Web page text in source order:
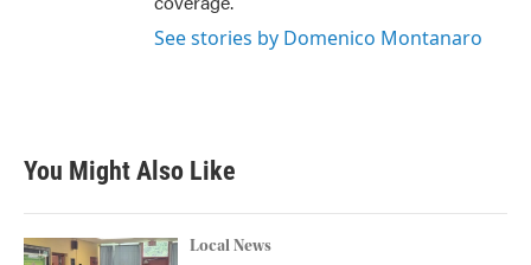
See stories by Domenico Montanaro
You Might Also Like
Local News